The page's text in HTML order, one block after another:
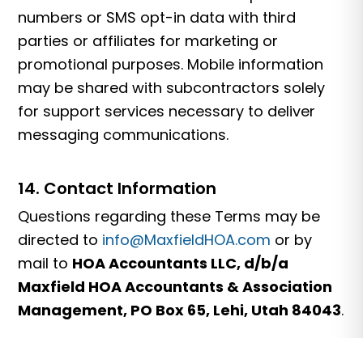
numbers or SMS opt-in data with third
parties or affiliates for marketing or
promotional purposes. Mobile information
may be shared with subcontractors solely
for support services necessary to deliver
messaging communications.
14. Contact Information
Questions regarding these Terms may be
directed to info@MaxfieldHOA.com or by
mail to HOA Accountants LLC, d/b/a
Maxfield HOA Accountants & Association
Management, PO Box 65, Lehi, Utah 84043.